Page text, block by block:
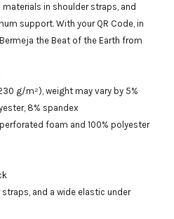
in shoulder straps, and
support. With your QR Code, in
the Beat of the Earth from
g/m²), weight may vary by 5%
8% spandex
foam and 100% polyester
and a wide elastic under